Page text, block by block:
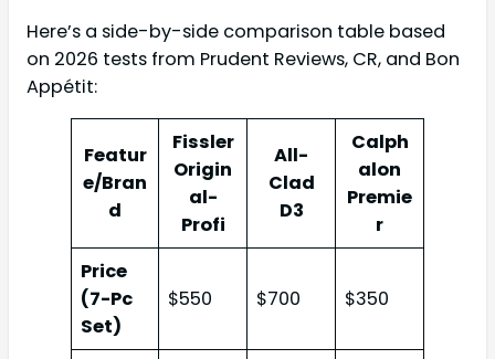
Here’s a side-by-side comparison table based
on 2026 tests from Prudent Reviews, CR, and Bon
Appétit:
Featur
e/Bran
d
Fissler
Origin
al-
Profi
All-
Clad
D3
Calph
alon
Premie
r
Price
(7-Pc
Set)
$550 $700 $350